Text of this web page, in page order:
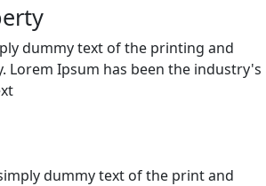
dummy text of the printing and
Lorem Ipsum has been the industry's
dummy text of the print and